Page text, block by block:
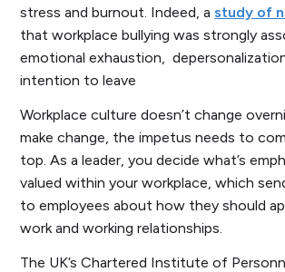
stress and burnout. Indeed, astudy of
that workplace bullying was strongly
emotional exhaustion,
intention to leave
Workplace culture doesn’t change
make change, the impetus needs to
top. As a leader, you decide what’s
valued within your workplace, which
to employees about how they should
work and working relationships.
The UK’s Chartered Institute of